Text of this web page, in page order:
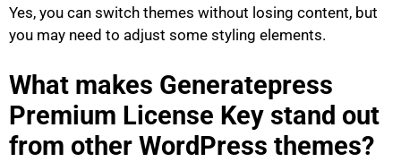
Yes, you can switch themes without losing content, but
you may need to adjust some styling elements.
What makes Generatepress
Premium License Key stand out
from other WordPress themes?